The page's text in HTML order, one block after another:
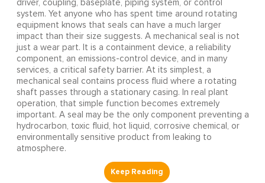
driver, coupling, baseplate, piping system, or control
system. Yet anyone who has spent time around rotating
equipment knows that seals can have a much larger
impact than their size suggests. A mechanical seal is not
just a wear part. It is a containment device, a reliability
component, an emissions-control device, and in many
services, a critical safety barrier. At its simplest, a
mechanical seal contains process fluid where a rotating
shaft passes through a stationary casing. In real plant
operation, that simple function becomes extremely
important. A seal may be the only component preventing a
hydrocarbon, toxic fluid, hot liquid, corrosive chemical, or
environmentally sensitive product from leaking to
atmosphere.